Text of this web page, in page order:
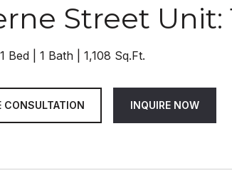
Street Unit:
1 Bed 1 Bath 1,108 Sq.Ft.
CONSULTATION INQUIRE NOW